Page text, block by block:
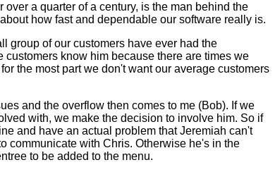
a quarter of a century, is the man behind the
how fast and dependable our software really is.
group of our customers have ever had the
know him because there are times we
the most part we don't want our average customers
and the overflow then comes to me (Bob). If we
with, we make the decision to involve him. So if
and have an actual problem that Jeremiah can't
communicate with Chris. Otherwise he's in the
to be added to the menu.